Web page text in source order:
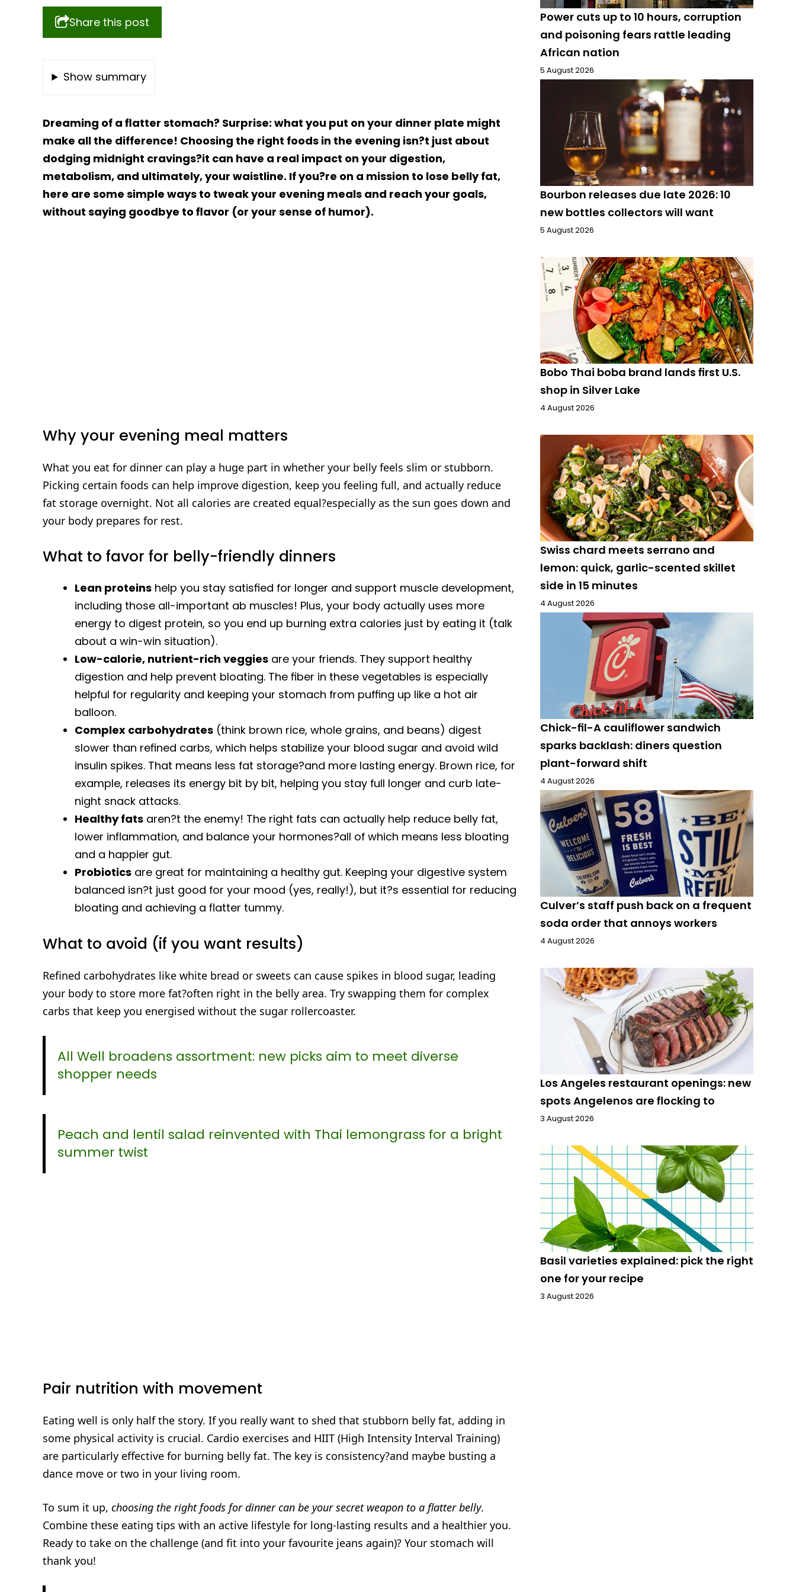
Share this post
Show summary
Dreaming of a flatter stomach? Surprise: what you put on your dinner plate might
make all the difference! Choosing the right foods in the evening isn?t just about
dodging midnight cravings?it can have a real impact on your digestion,
metabolism, and ultimately, your waistline. If you?re on a mission to lose belly fat,
here are some simple ways to tweak your evening meals and reach your goals,
without saying goodbye to flavor (or your sense of humor).
Why your evening meal matters
What you eat for dinner can play a huge part in whether your belly feels slim or stubborn.
Picking certain foods can help improve digestion, keep you feeling full, and actually reduce
fat storage overnight. Not all calories are created equal?especially as the sun goes down and
your body prepares for rest.
What to favor for belly-friendly dinners
Lean proteins help you stay satisfied for longer and support muscle development,
including those all-important ab muscles! Plus, your body actually uses more
energy to digest protein, so you end up burning extra calories just by eating it (talk
about a win-win situation).
Low-calorie, nutrient-rich veggies are your friends. They support healthy
digestion and help prevent bloating. The fiber in these vegetables is especially
helpful for regularity and keeping your stomach from puffing up like a hot air
balloon.
Complex carbohydrates (think brown rice, whole grains, and beans) digest
slower than refined carbs, which helps stabilize your blood sugar and avoid wild
insulin spikes. That means less fat storage?and more lasting energy. Brown rice, for
example, releases its energy bit by bit, helping you stay full longer and curb late-
night snack attacks.
Healthy fats aren?t the enemy! The right fats can actually help reduce belly fat,
lower inflammation, and balance your hormones?all of which means less bloating
and a happier gut.
Probiotics are great for maintaining a healthy gut. Keeping your digestive system
balanced isn?t just good for your mood (yes, really!), but it?s essential for reducing
bloating and achieving a flatter tummy.
What to avoid (if you want results)
Refined carbohydrates like white bread or sweets can cause spikes in blood sugar, leading
your body to store more fat?often right in the belly area. Try swapping them for complex
carbs that keep you energised without the sugar rollercoaster.
All Well broadens assortment: new picks aim to meet diverse
shopper needs
Peach and lentil salad reinvented with Thai lemongrass for a bright
summer twist
Pair nutrition with movement
Eating well is only half the story. If you really want to shed that stubborn belly fat, adding in
some physical activity is crucial. Cardio exercises and HIIT (High Intensity Interval Training)
are particularly effective for burning belly fat. The key is consistency?and maybe busting a
dance move or two in your living room.
To sum it up, choosing the right foods for dinner can be your secret weapon to a flatter belly.
Combine these eating tips with an active lifestyle for long-lasting results and a healthier you.
Ready to take on the challenge (and fit into your favourite jeans again)? Your stomach will
thank you!
Power cuts up to 10 hours, corruption
and poisoning fears rattle leading
African nation
5 August 2026
Bourbon releases due late 2026: 10
new bottles collectors will want
5 August 2026
Bobo Thai boba brand lands first U.S.
shop in Silver Lake
4 August 2026
Swiss chard meets serrano and
lemon: quick, garlic-scented skillet
side in 15 minutes
4 August 2026
Chick-fil-A cauliflower sandwich
sparks backlash: diners question
plant-forward shift
4 August 2026
Culver’s staff push back on a frequent
soda order that annoys workers
4 August 2026
Los Angeles restaurant openings: new
spots Angelenos are flocking to
3 August 2026
Basil varieties explained: pick the right
one for your recipe
3 August 2026